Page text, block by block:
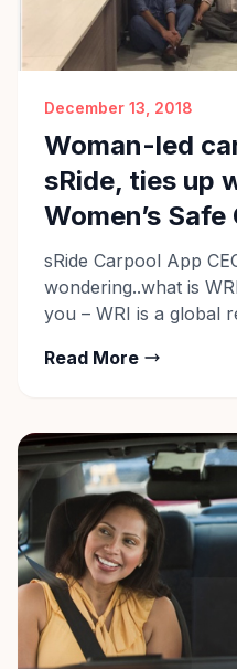
December 13, 2018
Woman-led
sRide, ties up
Women’s
sRide Carpool App
wondering..what is
you – WRI is a global
leaders in business,
sustainable transport
[…]
Read More